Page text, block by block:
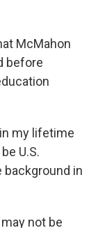
McMahon
before
my lifetime
U.S.
in
not be